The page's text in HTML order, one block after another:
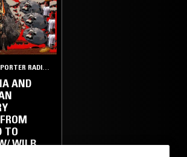
AND
TO
WILB